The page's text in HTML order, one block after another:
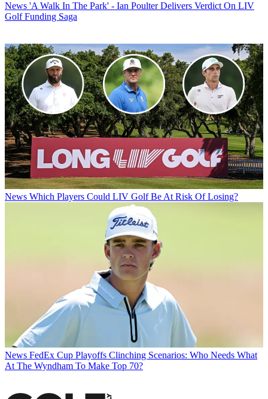
News 'A Walk In The Park' - Ian Poulter Delivers Verdict On LIV
Golf Funding Saga
News Which Players Could LIV Golf Be At Risk Of Losing?
News FedEx Cup Playoffs Clinching Scenarios: Who Needs What
At The Wyndham To Make Top 70?